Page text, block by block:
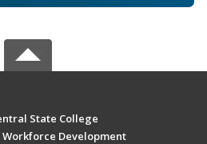
State College
Development